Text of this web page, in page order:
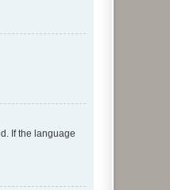
If the language